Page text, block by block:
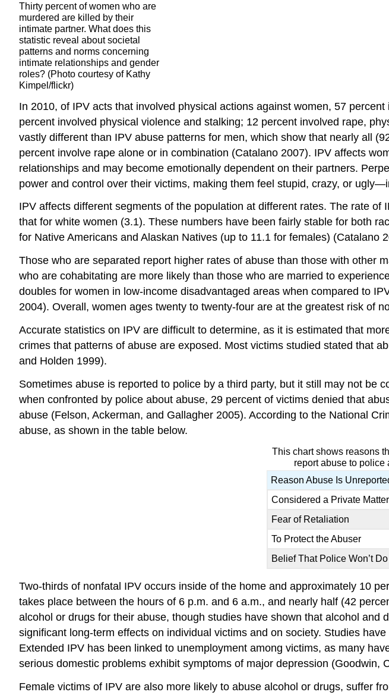
Thirty percent of women who are
murdered are killed by their
intimate partner. What does this
statistic reveal about societal
patterns and norms concerning
intimate relationships and gender
roles? (Photo courtesy of Kathy
Kimpel/flickr)
In 2010, of IPV acts that involved physical actions against women, 57
percent involved physical violence and stalking; 12 percent involved rape,
vastly different than IPV abuse patterns for men, which show that nearly all
percent involve rape alone or in combination (Catalano 2007). IPV affects
relationships and may become emotionally dependent on their partners.
power and control over their victims, making them feel stupid, crazy, or
IPV affects different segments of the population at different rates. The rate
that for white women (3.1). These numbers have been fairly stable for both
for Native Americans and Alaskan Natives (up to 11.1 for females) (Catalano
Those who are separated report higher rates of abuse than those with other
who are cohabitating are more likely than those who are married to
doubles for women in low-income disadvantaged areas when compared to
2004). Overall, women ages twenty to twenty-four are at the greatest risk of
Accurate statistics on IPV are difficult to determine, as it is estimated that
crimes that patterns of abuse are exposed. Most victims studied stated that
and Holden 1999).
Sometimes abuse is reported to police by a third party, but it still may not be
when confronted by police about abuse, 29 percent of victims denied that
abuse (Felson, Ackerman, and Gallagher 2005). According to the National
abuse, as shown in the table below.
This chart shows reasons
report abuse to police
Reason Abuse Is
Considered a Private Matter
Fear of Retaliation
To Protect the Abuser
Belief That Police Won’t
Two-thirds of nonfatal IPV occurs inside of the home and approximately 10
takes place between the hours of 6 p.m. and 6 a.m., and nearly half (42
alcohol or drugs for their abuse, though studies have shown that alcohol
significant long-term effects on individual victims and on society. Studies
Extended IPV has been linked to unemployment among victims, as many
serious domestic problems exhibit symptoms of major depression (Goodwin,
Female victims of IPV are also more likely to abuse alcohol or drugs, suffer